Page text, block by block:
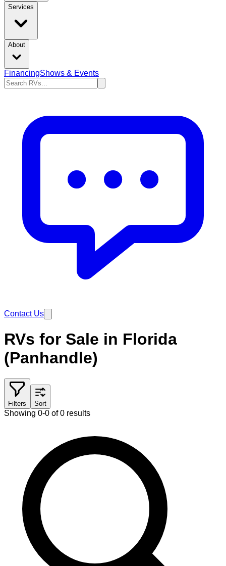
Services
About
FinancingShows & Events
Contact Us
RVs for Sale in Florida
(Panhandle)
Filters Sort
Showing 0-0 of 0 results